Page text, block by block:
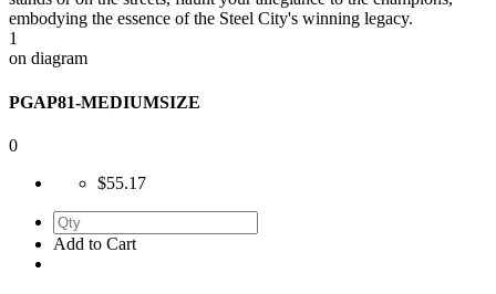
embodying the essence of the Steel City's winning legacy.
1
on diagram
PGAP81-MEDIUMSIZE
0
$55.17
Add to Cart